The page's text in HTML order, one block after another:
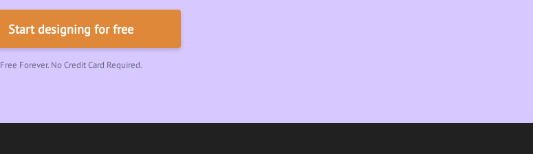
Start designing for free
Free Forever. No Credit Card Required.